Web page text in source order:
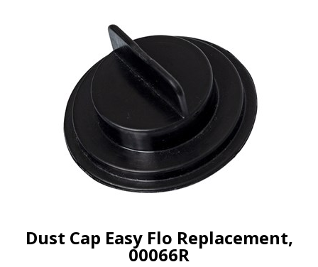
Dust Cap Easy Flo Replacement,
00066R